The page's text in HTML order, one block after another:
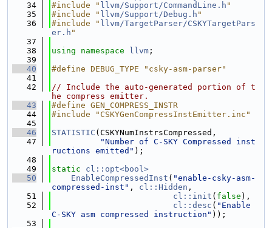
   34
#include " llvm/Support/CommandLine.h "
   35
#include " llvm/Support/Debug.h "
   36
#include " llvm/TargetParser/CSKYTargetPars
er.h "
   37
   38
using namespace llvm ;
   39
   40
#define DEBUG_TYPE "csky-asm-parser"
   41
   42
// Include the auto-generated portion of t
he compress emitter.
   43
#define GEN_COMPRESS_INSTR
   44
#include "CSKYGenCompressInstEmitter.inc"
   45
   46
STATISTIC (CSKYNumInstrsCompressed,
   47
"Number of C-SKY Compressed inst
ructions emitted" );
   48
   49
static
cl::opt<bool>
   50
EnableCompressedInst ( "enable-csky-asm-
compressed-inst" , cl::Hidden ,
   51
cl::init ( false ),
   52
cl::desc ( "Enable
C-SKY asm compressed instruction" ));
   53